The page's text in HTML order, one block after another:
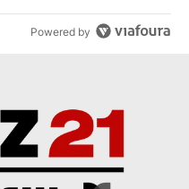
Powered by